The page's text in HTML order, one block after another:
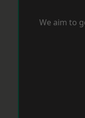
We aim to